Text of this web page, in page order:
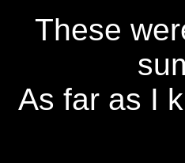
These
As far as I